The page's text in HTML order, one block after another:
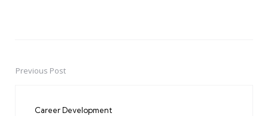
PostPrevious Post
Career Development